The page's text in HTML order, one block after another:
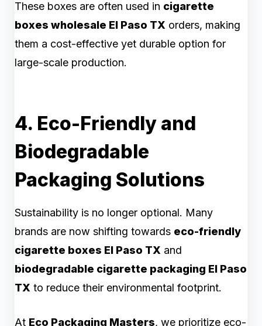
These boxes are often used in cigarette
boxes wholesale El Paso TX orders, making
them a cost-effective yet durable option for
large-scale production.
4. Eco-Friendly and
Biodegradable
Packaging Solutions
Sustainability is no longer optional. Many
brands are now shifting towards eco-friendly
cigarette boxes El Paso TX and
biodegradable cigarette packaging El Paso
TX to reduce their environmental footprint.
At Eco Packaging Masters, we prioritize eco-